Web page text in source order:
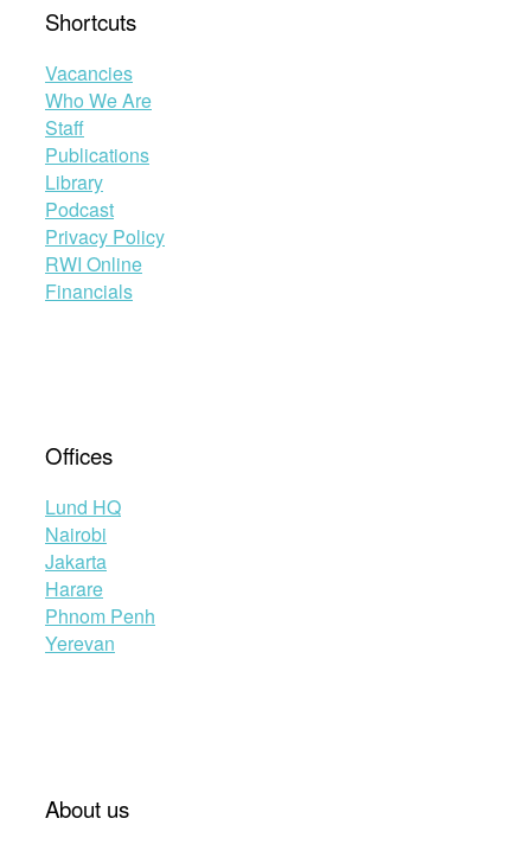
Shortcuts
Vacancies
Who We Are
Staff
Publications
Library
Podcast
Privacy Policy
RWI Online
Financials
Offices
Lund HQ
Nairobi
Jakarta
Harare
Phnom Penh
Yerevan
About us